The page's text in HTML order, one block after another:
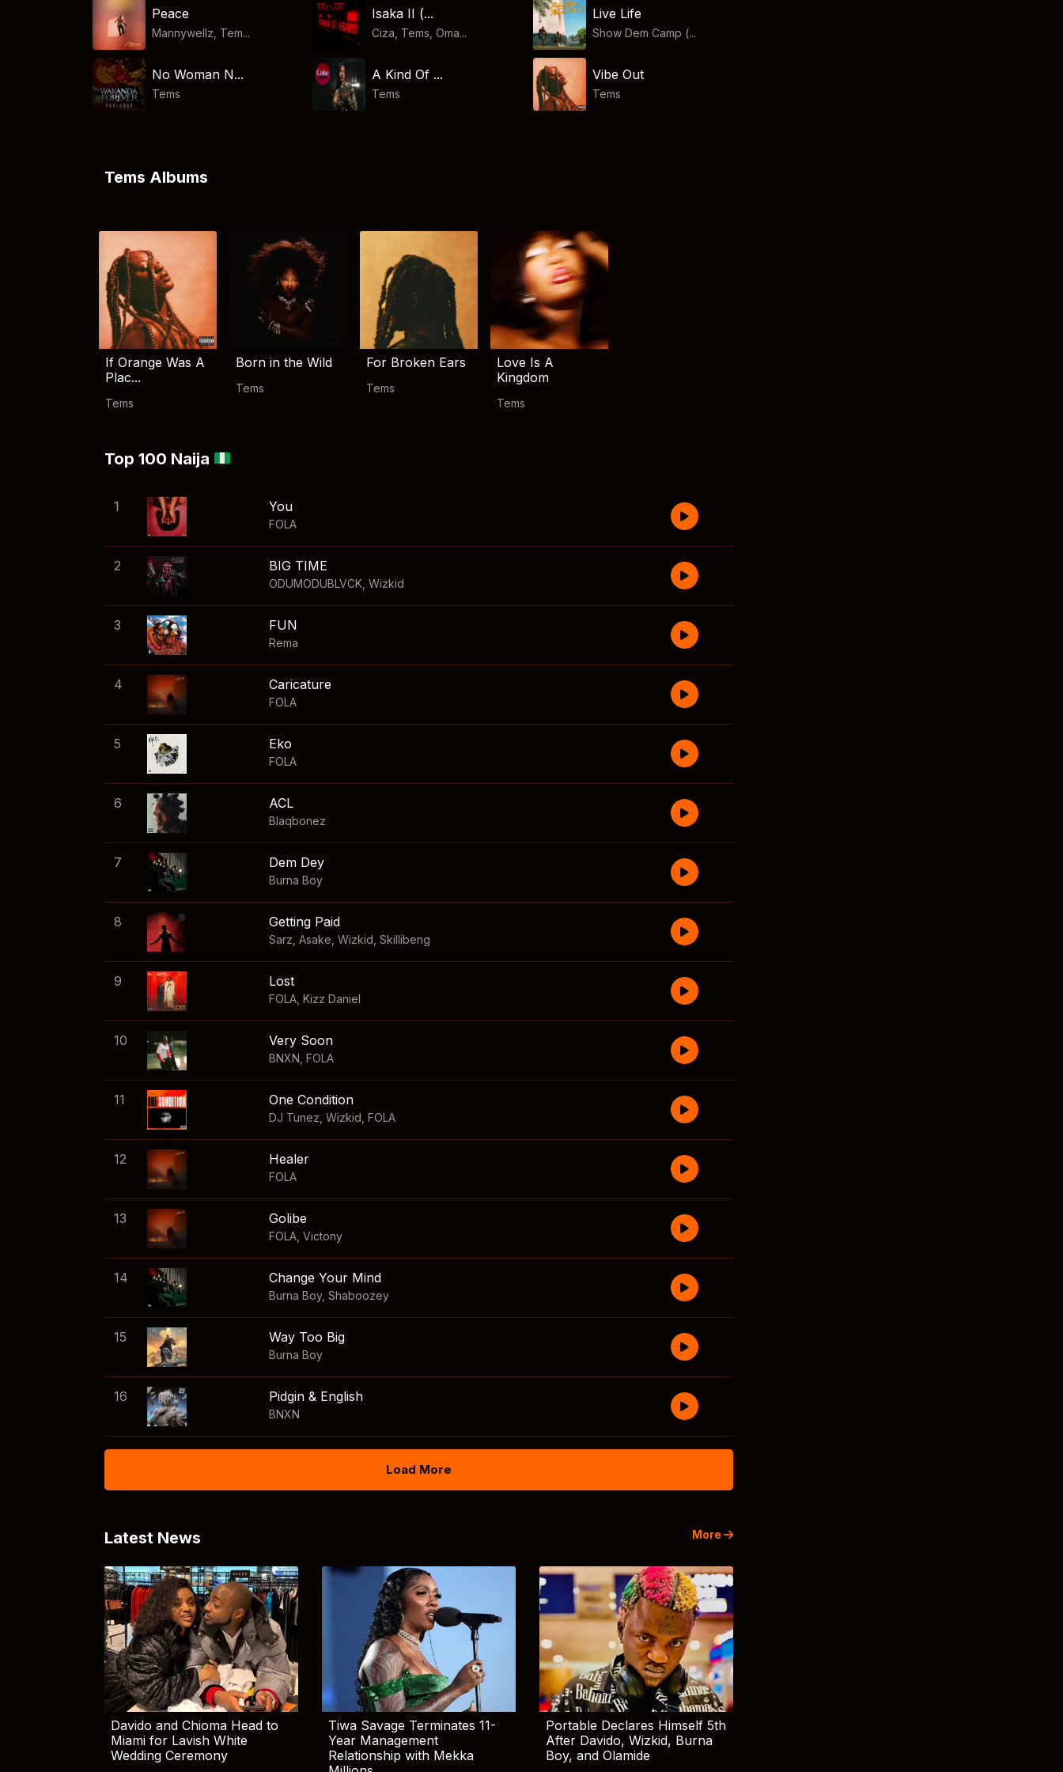
Peace
Mannywellz, Tem...
Isaka II (...
Ciza, Tems, Oma...
Live Life
Show Dem Camp (...
No Woman N...
Tems
A Kind Of ...
Tems
Vibe Out
Tems
Tems Albums
If Orange Was A
Plac...
Tems
Born in the Wild
Tems
For Broken Ears
Tems
Love Is A
Kingdom
Tems
Top 100 Naija
1 You
FOLA
2 BIG TIME
ODUMODUBLVCK Wizkid
3 FUN
Rema
4 Caricature
FOLA
5 Eko
FOLA
6 ACL
Blaqbonez
7 Dem Dey
Burna Boy
8 Getting Paid
Sarz Asake Wizkid Skillibeng
9 Lost
FOLA Kizz Daniel
10 Very Soon
BNXN FOLA
11 One Condition
DJ Tunez Wizkid FOLA
12 Healer
FOLA
13 Golibe
FOLA Victony
14 Change Your Mind
Burna Boy, Shaboozey
15 Way Too Big
Burna Boy
16 Pidgin & English
BNXN
Load More
Latest News More
Davido and Chioma Head to
Miami for Lavish White
Wedding Ceremony
Tiwa Savage Terminates 11-
Year Management
Relationship with Mekka
Portable Declares Himself 5th
After Davido, Wizkid, Burna
Boy, and Olamide